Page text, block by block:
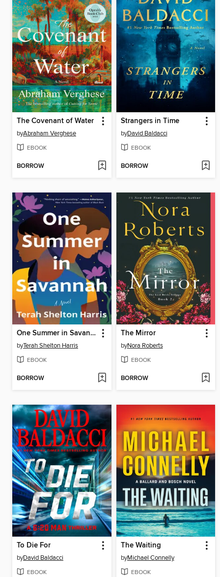
The Covenant of Water
byAbraham Verghese
EBOOK
BORROW
Strangers in Time
byDavid Baldacci
EBOOK
BORROW
One Summer in Savannah
byTerah Shelton Harris
EBOOK
BORROW
The Mirror
byNora Roberts
EBOOK
BORROW
To Die For
byDavid Baldacci
EBOOK
The Waiting
byMichael Connelly
EBOOK